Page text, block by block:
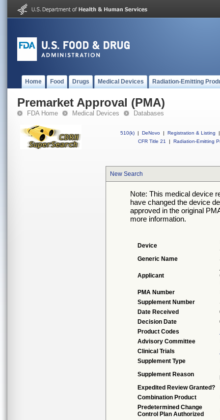
Home Food Drugs Medical Devices Radiation-Emitting
Premarket Approval (PMA)
FDA Home Medical Devices Databases
510(k) | DeNovo | Registration & Listing
|
CFR Title 21
| Radiation-Emitting
New Search
Note: This medical device
have changed the device
approved in the original
more information.
Device
Generic Name
Applicant
PMA Number
Supplement Number
Date Received
Decision Date
Product Codes
Advisory Committee
Clinical Trials
Supplement Type
Supplement Reason
Expedited Review Granted?
Combination Product
Predetermined Change
Control Plan Authorized